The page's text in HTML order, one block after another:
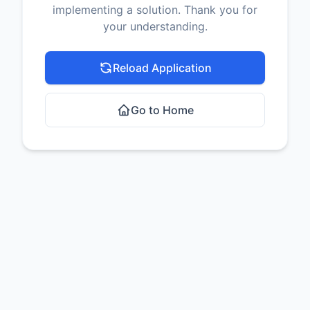
implementing a solution. Thank you for
your understanding.
Reload Application
Go to Home